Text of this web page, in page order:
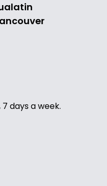
days a week.